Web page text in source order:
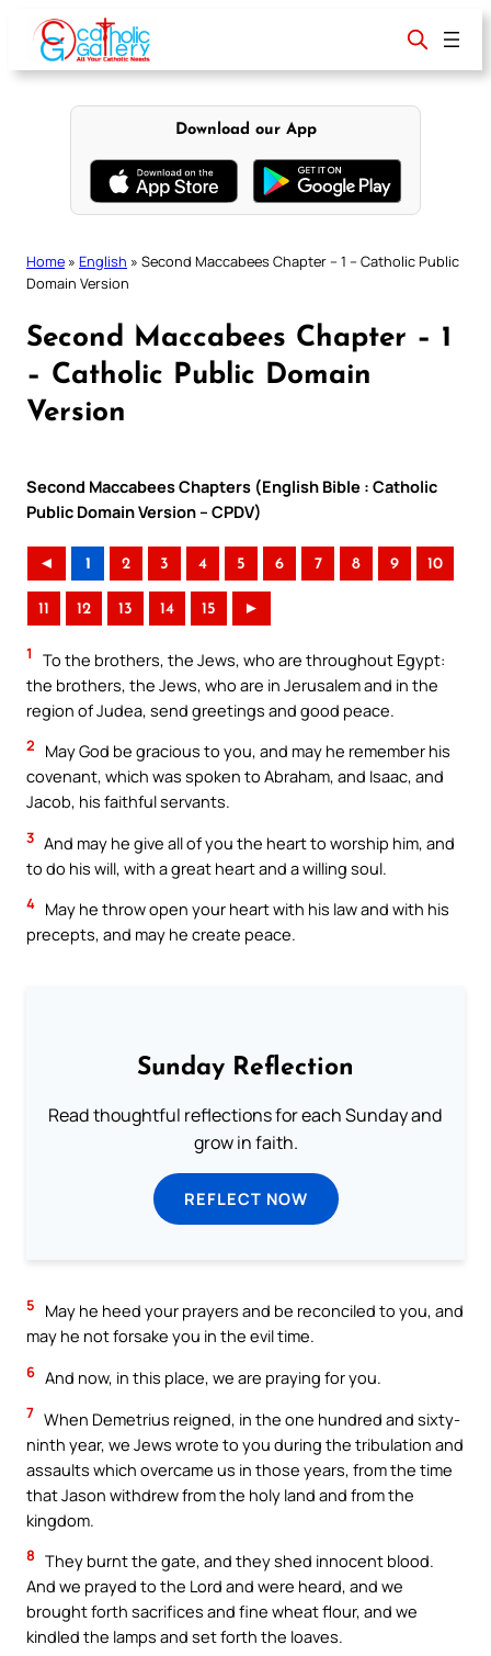
content
Download our App
Home » English » Second Maccabees Chapter – 1 – Catholic Public
Domain Version
Second Maccabees Chapter – 1
– Catholic Public Domain
Version
Second Maccabees Chapters (English Bible : Catholic
Public Domain Version – CPDV)
◄ 1 2 3 4 5 6 7 8 9 10
11 12 13 14 15 ►
1
To the brothers, the Jews, who are throughout Egypt:
the brothers, the Jews, who are in Jerusalem and in the
region of Judea, send greetings and good peace.
2
May God be gracious to you, and may he remember his
covenant, which was spoken to Abraham, and Isaac, and
Jacob, his faithful servants.
3 And may he give all of you the heart to worship him, and
to do his will, with a great heart and a willing soul.
4 May he throw open your heart with his law and with his
precepts, and may he create peace.
Sunday Reflection
Read thoughtful reflections for each Sunday and
grow in faith.
REFLECT NOW
5
May he heed your prayers and be reconciled to you, and
may he not forsake you in the evil time.
6 And now, in this place, we are praying for you.
7 When Demetrius reigned, in the one hundred and sixty-
ninth year, we Jews wrote to you during the tribulation and
assaults which overcame us in those years, from the time
that Jason withdrew from the holy land and from the
kingdom.
8 They burnt the gate, and they shed innocent blood.
And we prayed to the Lord and were heard, and we
brought forth sacrifices and fine wheat flour, and we
kindled the lamps and set forth the loaves.